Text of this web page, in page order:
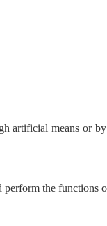
means or by
the functions